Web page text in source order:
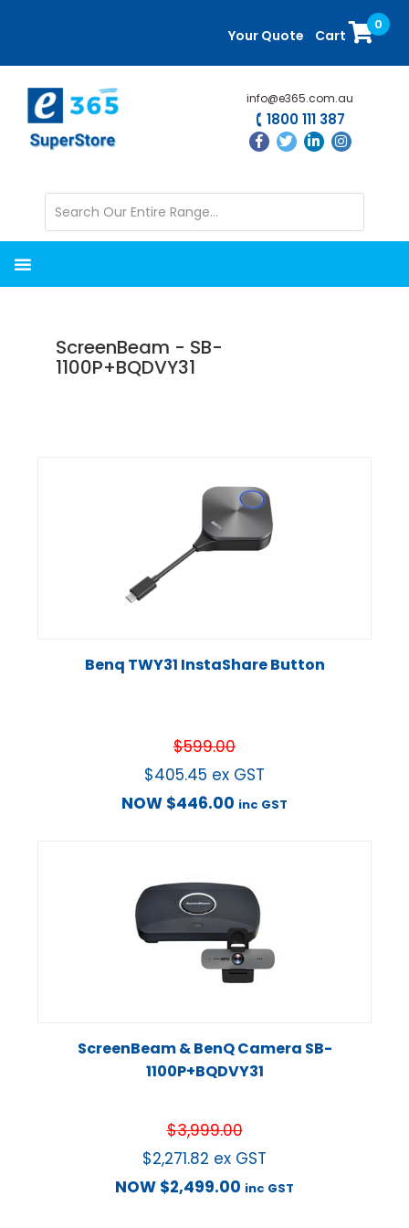
content
sidebar
Your Quote Cart
0
info@e365.com.au
1800 111 387
ScreenBeam - SB-
1100P+BQDVY31
Benq TWY31 InstaShare Button
$599.00
$405.45 ex GST
NOW $446.00 inc GST
ScreenBeam & BenQ Camera SB-
1100P+BQDVY31
$3,999.00
$2,271.82 ex GST
NOW $2,499.00 inc GST